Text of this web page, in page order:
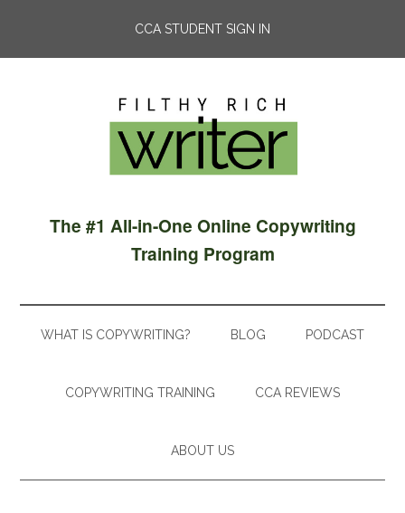
CCA STUDENT SIGN IN
The #1 All-in-One Online Copywriting
Training Program
WHAT IS COPYWRITING? BLOG PODCAST
COPYWRITING TRAINING CCA REVIEWS
ABOUT US